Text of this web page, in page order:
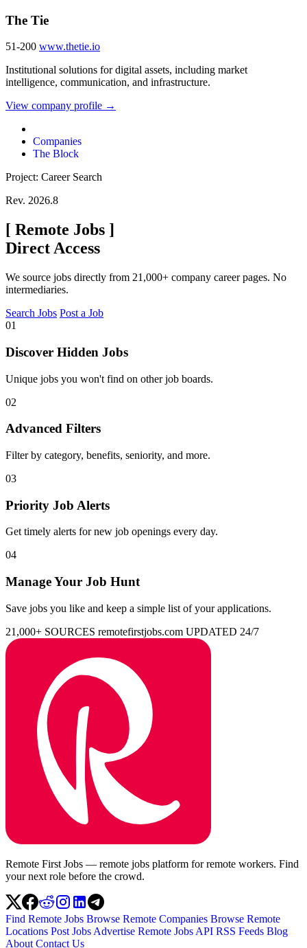
The Tie
51-200 www.thetie.io
Institutional solutions for digital assets, including market
intelligence, communication, and infrastructure.
View company profile →
Companies
The Block
Project: Career Search
Rev. 2026.8
[ Remote Jobs ]
Direct Access
We source jobs directly from 21,000+ company career pages. No
intermediaries.
Search Jobs Post a Job
01
Discover Hidden Jobs
Unique jobs you won't find on other job boards.
02
Advanced Filters
Filter by category, benefits, seniority, and more.
03
Priority Job Alerts
Get timely alerts for new job openings every day.
04
Manage Your Job Hunt
Save jobs you like and keep a simple list of your applications.
21,000+ SOURCES remotefirstjobs.com UPDATED 24/7
Remote First Jobs — remote jobs platform for remote workers. Find
your next role before the crowd.
Find Remote Jobs Browse Remote Companies Browse Remote
Locations Post Jobs Advertise Remote Jobs API RSS Feeds Blog
About Contact Us